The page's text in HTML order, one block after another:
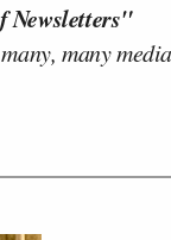
Newsletters"
many